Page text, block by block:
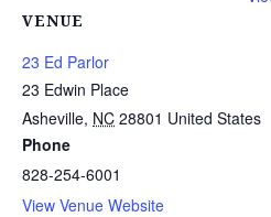
VENUE
23 Ed Parlor
23 Edwin Place
Asheville, NC 28801 United States
Phone
828-254-6001
View Venue Website